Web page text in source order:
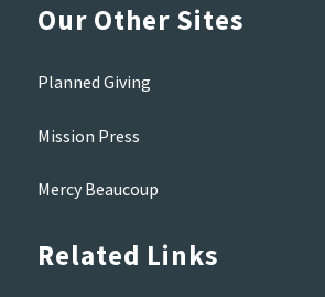
Our Other Sites
Planned Giving
Mission Press
Mercy Beaucoup
Related Links